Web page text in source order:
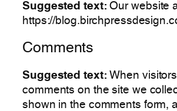
Suggested text:Our website
https://
Comments
Suggested text: When
comments on the site we
shown in the comments form,